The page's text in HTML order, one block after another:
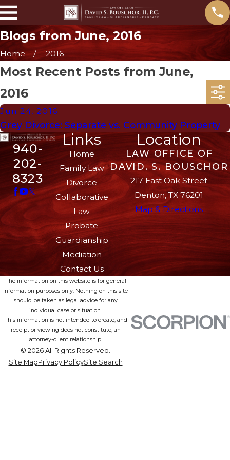
Blogs from June, 2016
Home 2016
Most Recent Posts from June,
2016
Jun 24, 2016
Grey Divorce: Separate vs. Community Property
940-
202-
8323
Links
Home
Family Law
Divorce
Collaborative
Law
Probate
Guardianship
Mediation
Contact Us
Location
LAW OFFICE OF
DAVID. S. BOUSCHOR
217 East Oak Street
Denton, TX 76201
Map & Directions
The information on this website is for general
information purposes only. Nothing on this site
should be taken as legal advice for any
individual case or situation.
This information is not intended to create, and
receipt or viewing does not constitute, an
attorney-client relationship.
© 2026 All Rights Reserved.
Site MapPrivacy PolicySite Search